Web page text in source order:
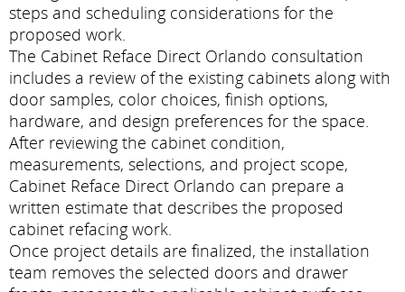
steps and scheduling considerations for the
proposed work.
The Cabinet Reface Direct Orlando consultation
includes a review of the existing cabinets along with
door samples, color choices, finish options,
hardware, and design preferences for the space.
After reviewing the cabinet condition,
measurements, selections, and project scope,
Cabinet Reface Direct Orlando can prepare a
written estimate that describes the proposed
cabinet refacing work.
Once project details are finalized, the installation
team removes the selected doors and drawer